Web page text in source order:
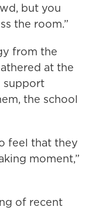
but you
the room.”
from the
at the
support
the school
feel that they
moment,”
of recent